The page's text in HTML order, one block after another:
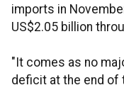
imports in
US$2.05 billion
"It comes as no
deficit at the end of